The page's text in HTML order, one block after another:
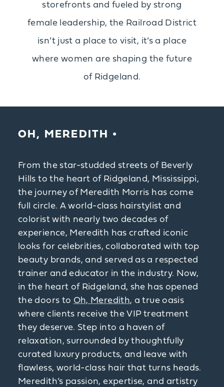
storefronts and fueled by strong
female leadership, the Railroad District
isn’t just a place to visit, it’s a place
where women are shaping the future
of Ridgeland.
OH, MEREDITH
From the star-studded streets of Beverly
Hills to the heart of Ridgeland, Mississippi,
the journey of Meredith Morris has come
full circle. A world-class hairstylist and
colorist with nearly two decades of
experience, Meredith has crafted iconic
looks for celebrities, collaborated with top
beauty brands, and served as a respected
trainer and educator in the industry. Now,
in the heart of Ridgeland, she has opened
the doors to Oh, Meredith, a true oasis
where clients receive the VIP treatment
they deserve. Step into a haven of
relaxation, surrounded by thoughtfully
curated luxury products, and leave with
flawless, world-class hair that turns heads.
Meredith’s passion, expertise, and artistry